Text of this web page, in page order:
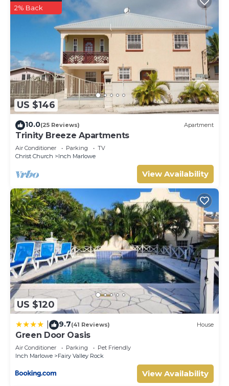
US $146
2% Back
10.0(25 Reviews) Apartment
Trinity Breeze Apartments
Air Conditioner Parking
TV
Christ Church
Inch Marlowe
View Availability
US $120
9.7(41 Reviews) House
Green Door Oasis
Air Conditioner Parking
Pet Friendly
Inch Marlowe
Fairy Valley Rock
View Availability